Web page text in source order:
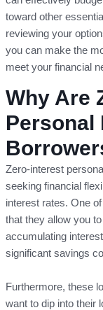
toward other
reviewing your
you can make the
meet your financial
Why Are
Personal
Zero-interest
seeking financial
interest rates. One
that they allow you
accumulating
significant savings
Furthermore, these
want to dip into their